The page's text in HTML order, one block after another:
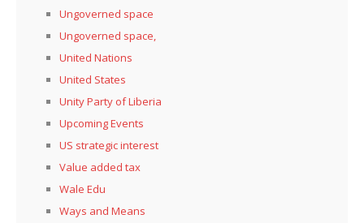
Ungoverned space
Ungoverned space,
United Nations
United States
Unity Party of Liberia
Upcoming Events
US strategic interest
Value added tax
Wale Edu
Ways and Means